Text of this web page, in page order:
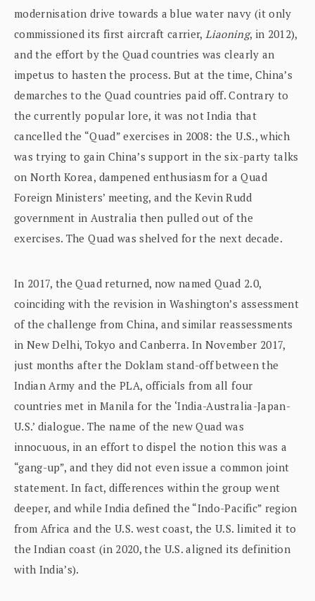
modernisation drive towards a blue water navy (it only
commissioned its first aircraft carrier, Liaoning, in 2012),
and the effort by the Quad countries was clearly an
impetus to hasten the process. But at the time, China’s
demarches to the Quad countries paid off. Contrary to
the currently popular lore, it was not India that
cancelled the “Quad” exercises in 2008: the U.S., which
was trying to gain China’s support in the six-party talks
on North Korea, dampened enthusiasm for a Quad
Foreign Ministers’ meeting, and the Kevin Rudd
government in Australia then pulled out of the
exercises. The Quad was shelved for the next decade.
In 2017, the Quad returned, now named Quad 2.0,
coinciding with the revision in Washington’s assessment
of the challenge from China, and similar reassessments
in New Delhi, Tokyo and Canberra. In November 2017,
just months after the Doklam stand-off between the
Indian Army and the PLA, officials from all four
countries met in Manila for the ‘India-Australia-Japan-
U.S.’ dialogue. The name of the new Quad was
innocuous, in an effort to dispel the notion this was a
“gang-up”, and they did not even issue a common joint
statement. In fact, differences within the group went
deeper, and while India defined the “Indo-Pacific” region
from Africa and the U.S. west coast, the U.S. limited it to
the Indian coast (in 2020, the U.S. aligned its definition
with India’s).